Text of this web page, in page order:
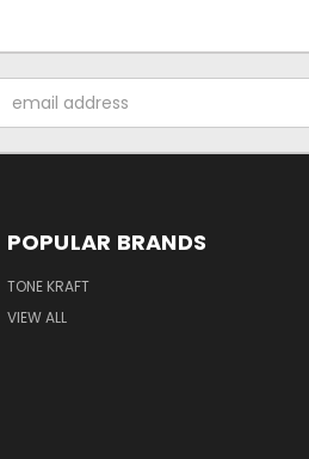
Address
POPULAR BRANDS
TONE KRAFT
VIEW ALL